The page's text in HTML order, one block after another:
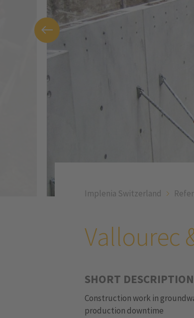
Implenia Switzerland
Vallourec
SHORT DESCRIPTION
Construction work in
production downtime